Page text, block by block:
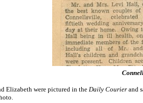
Elizabeth were pictured in the Daily Courier and